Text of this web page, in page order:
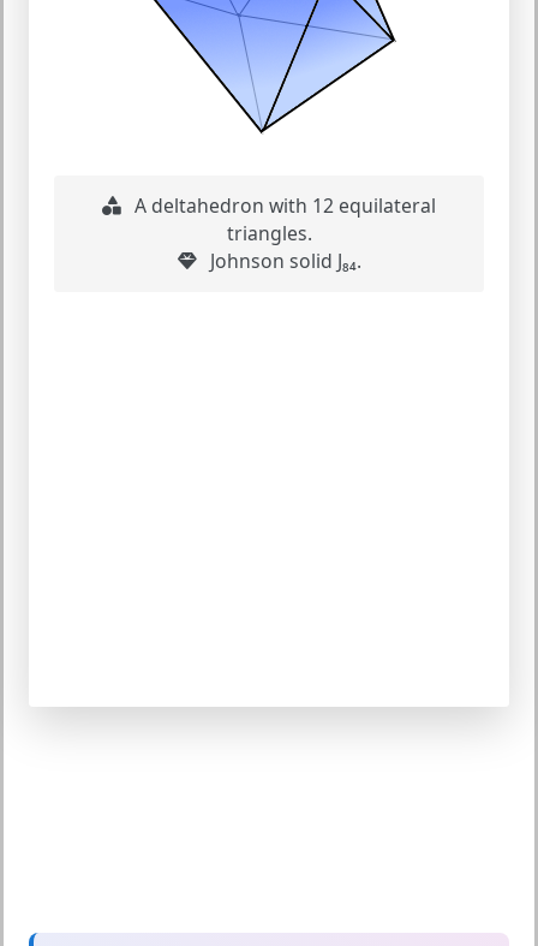
A deltahedron with 12 equilateral
triangles.
Johnson solid J₈₄.